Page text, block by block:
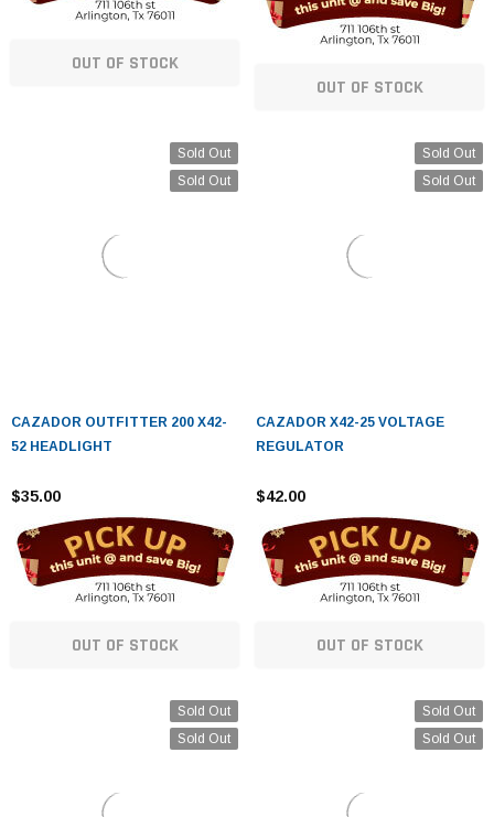
OUT OF STOCK
OUT OF STOCK
Sold Out
Sold Out
CAZADOR OUTFITTER 200 X42-
52 HEADLIGHT
$35.00
OUT OF STOCK
Sold Out
Sold Out
CAZADOR X42-25 VOLTAGE
REGULATOR
$42.00
OUT OF STOCK
Sold Out
Sold Out
Sold Out
Sold Out